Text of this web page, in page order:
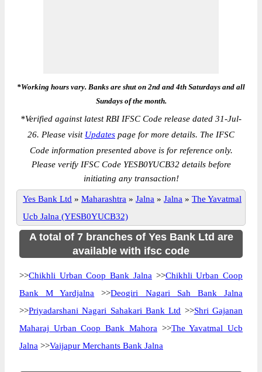
*Working hours vary. Banks are shut on 2nd and 4th Saturdays and all
Sundays of the month.
*Verified against latest RBI IFSC Code release dated 31-Jul-
26. Please visit Updates page for more details. The IFSC
Code information presented above is for reference only.
Please verify IFSC Code YESB0YUCB32 details before
initiating any transaction!
Yes Bank Ltd » Maharashtra » Jalna » Jalna » The Yavatmal
Ucb Jalna (YESB0YUCB32)
A total of 7 branches of Yes Bank Ltd are
available with ifsc code
>>Chikhli Urban Coop Bank Jalna >>Chikhli Urban Coop
Bank M Yardjalna >>Deogiri Nagari Sah Bank Jalna
>>Priyadarshani Nagari Sahakari Bank Ltd >>Shri Gajanan
Maharaj Urban Coop Bank Mahora >>The Yavatmal Ucb
Jalna >>Vaijapur Merchants Bank Jalna